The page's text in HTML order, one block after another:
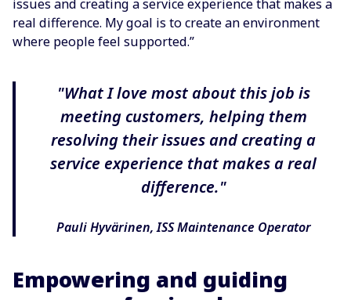
issues and creating a service experience that makes a
real difference. My goal is to create an environment
where people feel supported.”
"What I love most about this job is
meeting customers, helping them
resolving their issues and creating a
service experience that makes a real
difference."
Pauli Hyvärinen, ISS Maintenance Operator
Empowering and guiding